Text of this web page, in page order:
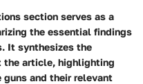
section serves as a
the essential findings
It synthesizes the
the article, highlighting
and their relevant